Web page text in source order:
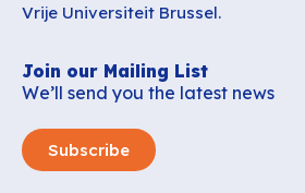
Vrije Universiteit Brussel.
Join our Mailing List
We’ll send you the latest news
Subscribe